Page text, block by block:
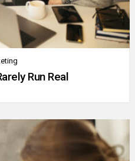
Run Real